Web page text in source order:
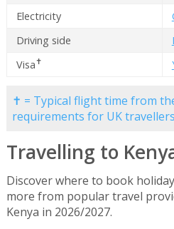
Electricity
Driving side
Visa✝
✝ = Typical flight time from
requirements for UK
Travelling to
Discover where to book
more from popular travel
Kenya in 2026/2027.